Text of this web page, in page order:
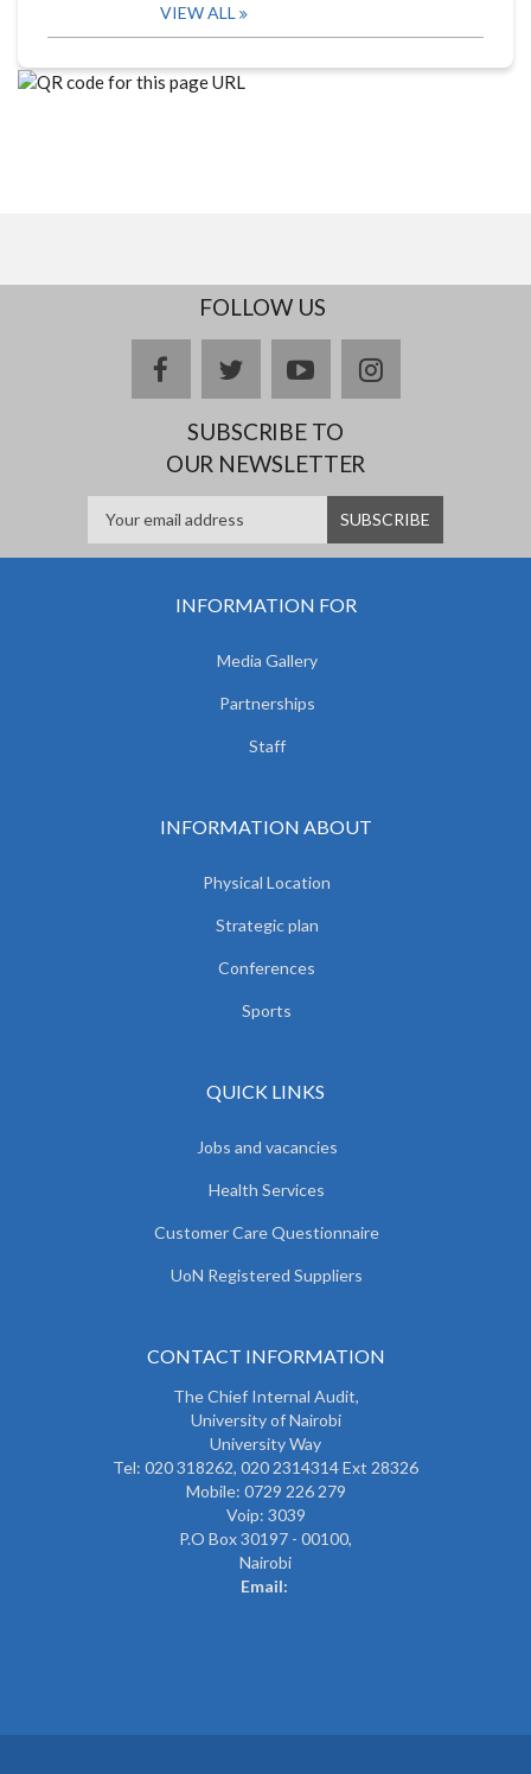
VIEW ALL
FOLLOW US
facebooktwitteryoutubeinstagram
SUBSCRIBE TO
OUR NEWSLETTER
INFORMATION FOR
Media Gallery
Partnerships
Staff
INFORMATION ABOUT
Physical Location
Strategic plan
Conferences
Sports
QUICK LINKS
Jobs and vacancies
Health Services
Customer Care Questionnaire
UoN Registered Suppliers
CONTACT INFORMATION
TheChief Internal Audit,
University of Nairobi
University Way
Tel: 020 318262, 020 2314314 Ext 28326
Mobile: 0729 226 279
Voip: 3039
P.O Box 30197 - 00100,
Nairobi
Email: